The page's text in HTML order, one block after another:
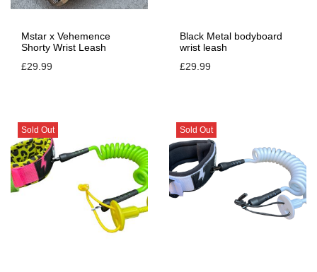
Mstar x Vehemence
Shorty Wrist Leash
£29.99
Black Metal bodyboard
wrist leash
£29.99
Sold Out Sold Out